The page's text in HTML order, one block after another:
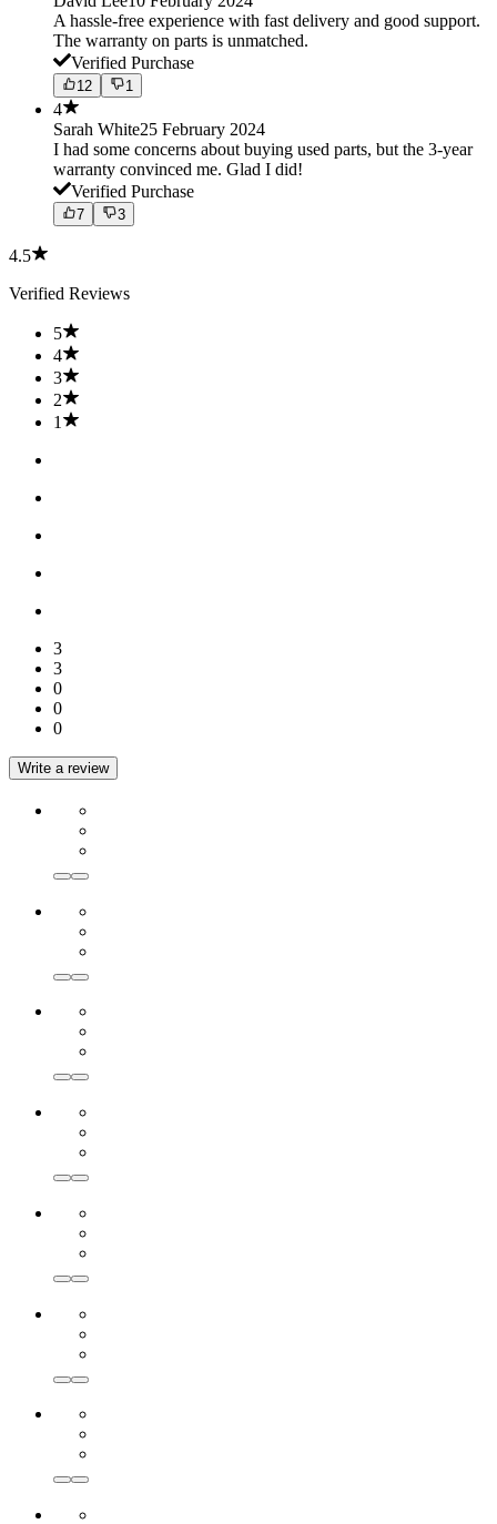
A hassle-free experience with fast delivery and good support.
The warranty on parts is unmatched.
Verified Purchase
12 1
4
Sarah White25 February 2024
I had some concerns about buying used parts, but the 3-year
warranty convinced me. Glad I did!
Verified Purchase
7 3
4.5
Verified Reviews
5
4
3
2
1
3
3
0
0
0
Write a review